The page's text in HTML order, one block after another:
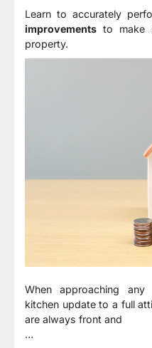
Learn to accurately
improvements to make
property.
When approaching
kitchen update to a full
are always front and
…